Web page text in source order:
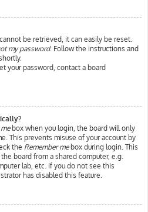
be retrieved, it can easily be reset.
my password. Follow the instructions and
your password, contact a board
box when you login, the board will only
This prevents misuse of your account by
the Remember mebox during login. This
board from a shared computer, e.g.
lab, etc. If you do not see this
has disabled this feature.